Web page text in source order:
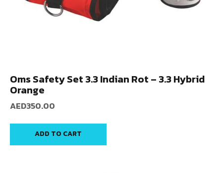
Oms Safety Set 3.3 Indian Rot – 3.3 Hybrid
Orange
AED350.00
ADD TO CART